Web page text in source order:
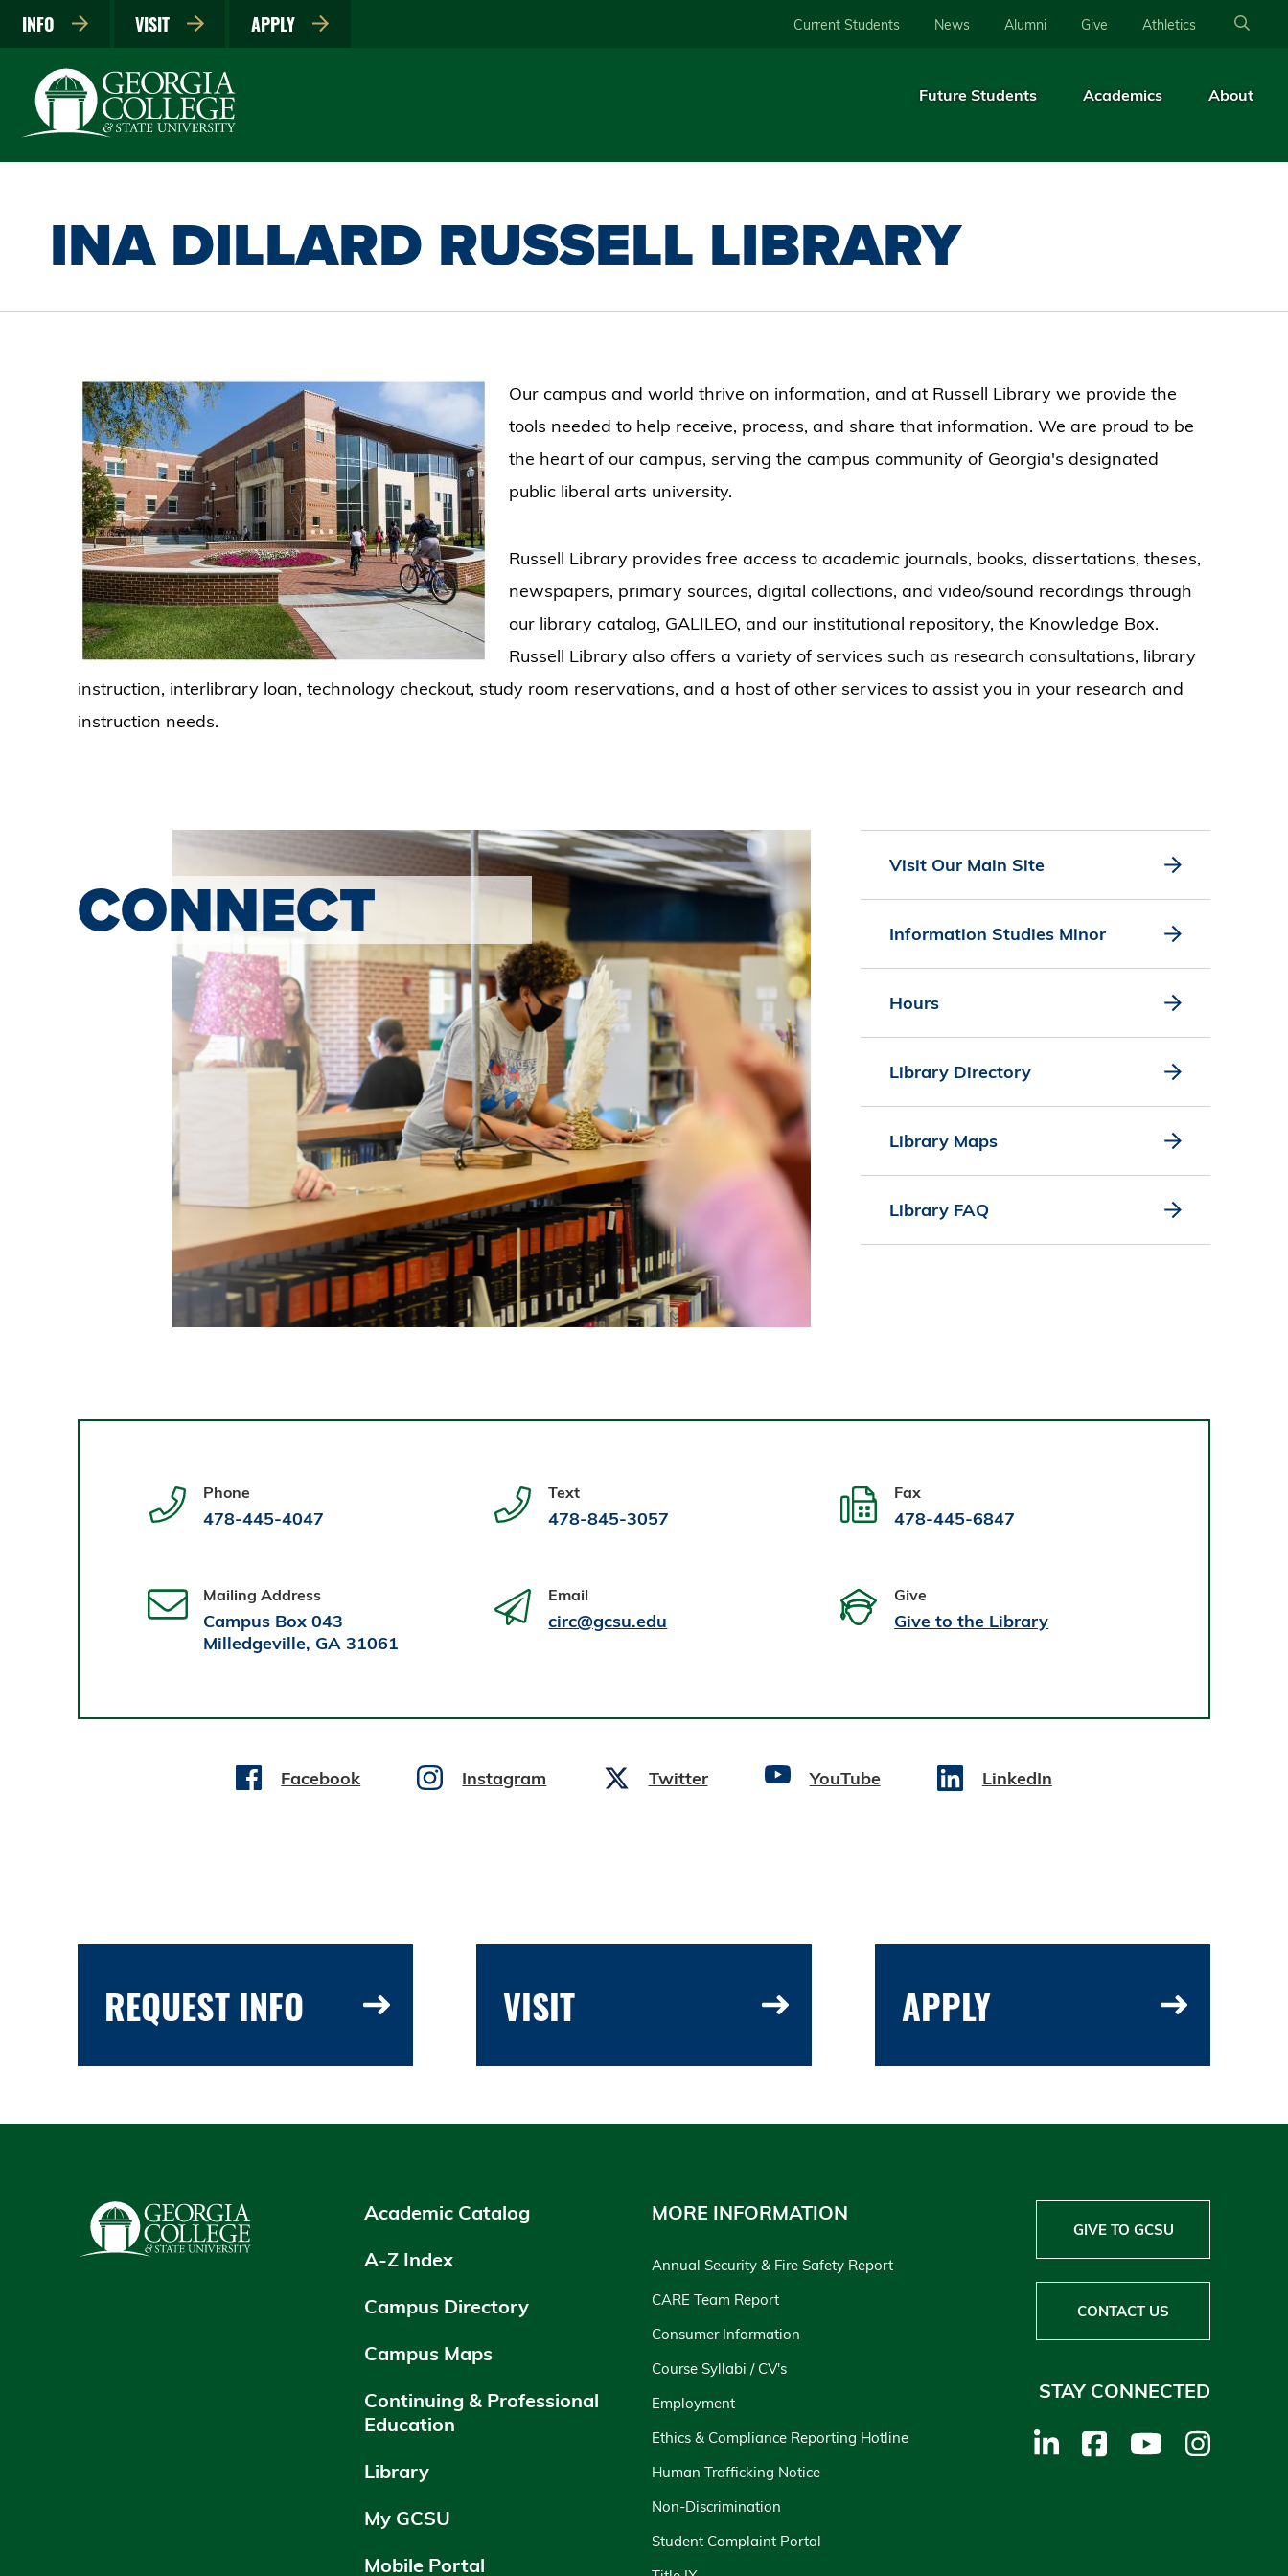
INFO VISIT APPLY Current Students News Alumni Give Athletics
Future Students Academics About
INA DILLARD RUSSELL LIBRARY
Our campus and world thrive on information, and at Russell Library we provide the
tools needed to help receive, process, and share that information. We are proud to be
the heart of our campus, serving the campus community of Georgia's designated
public liberal arts university.
Russell Library provides free access to academic journals, books, dissertations, theses,
newspapers, primary sources, digital collections, and video/sound recordings through
our library catalog, GALILEO, and our institutional repository, the Knowledge Box.
Russell Library also offers a variety of services such as research consultations, library
instruction, interlibrary loan, technology checkout, study room reservations, and a host of other services to assist you in your research and
instruction needs.
CONNECT Visit Our Main Site
Information Studies Minor
Hours
Library Directory
Library Maps
Library FAQ
Phone
478-445-4047
Text
478-845-3057
Fax
478-445-6847
Mailing Address
Campus Box 043
Milledgeville, GA 31061
Email
circ@gcsu.edu
Give
Give to the Library
Facebook Instagram Twitter YouTube LinkedIn
REQUEST INFO VISIT APPLY
Academic Catalog
A-Z Index
Campus Directory
Campus Maps
Continuing & Professional
Education
Library
My GCSU
Mobile Portal
MORE INFORMATION
Annual Security & Fire Safety Report
CARE Team Report
Consumer Information
Course Syllabi / CV's
Employment
Ethics & Compliance Reporting Hotline
Human Trafficking Notice
Non-Discrimination
Student Complaint Portal
GIVE TO GCSU
CONTACT US
STAY CONNECTED